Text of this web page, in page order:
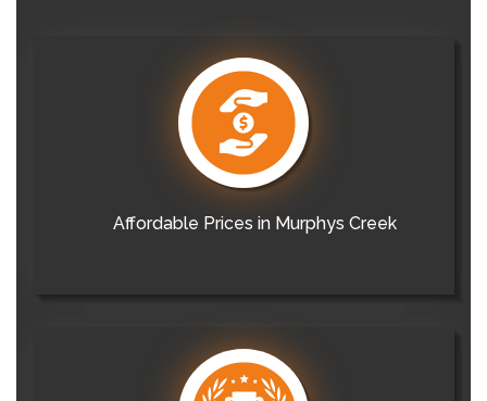
Affordable Prices in Murphys Creek